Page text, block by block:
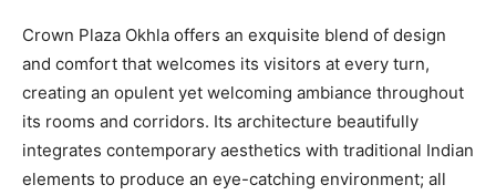
Crown Plaza Okhla offers an exquisite blend of design
and comfort that welcomes its visitors at every turn,
creating an opulent yet welcoming ambiance throughout
its rooms and corridors. Its architecture beautifully
integrates contemporary aesthetics with traditional Indian
elements to produce an eye-catching environment; all